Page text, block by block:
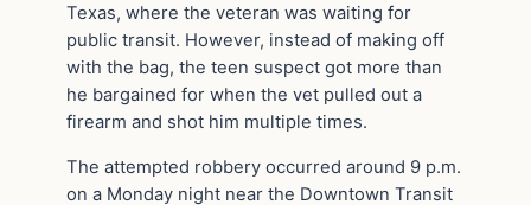
Texas, where the veteran was waiting for
public transit. However, instead of making off
with the bag, the teen suspect got more than
he bargained for when the vet pulled out a
firearm and shot him multiple times.
The attempted robbery occurred around 9 p.m.
on a Monday night near the Downtown Transit